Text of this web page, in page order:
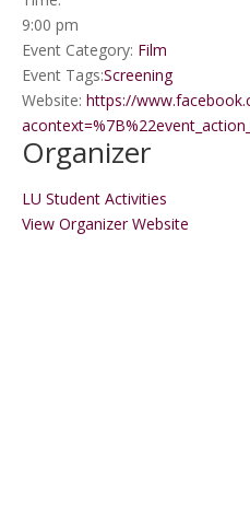
9:00 pm
Event Category: Film
Event Tags:Screening
Website: https://
Organizer
LU Student Activities
View Organizer Website